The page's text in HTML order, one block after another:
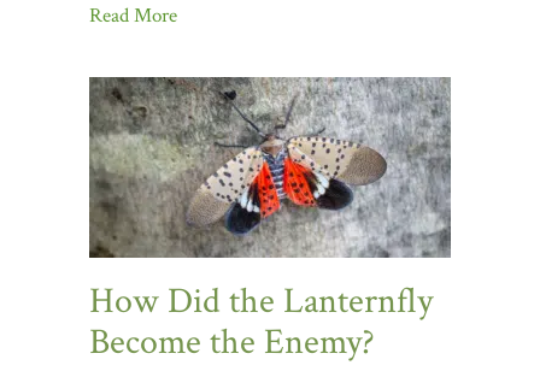
Read More
How Did the Lanternfly
Become the Enemy?